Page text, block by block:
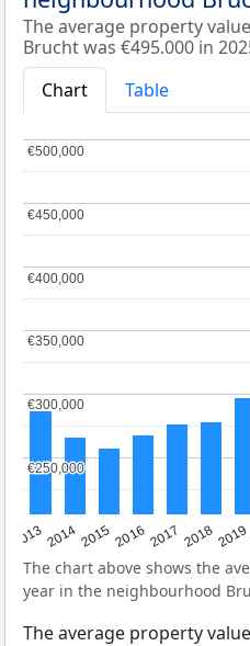
The average property
Brucht was €495.000 in
Chart
Table
20132014201520162017 20182019
€250,000
€250,000
€300,000
€300,000
€350,000
€350,000
€400,000
€400,000
€450,000
€450,000
€500,000
€500,000
The chart above shows the
year in the neighbourhood
The average property